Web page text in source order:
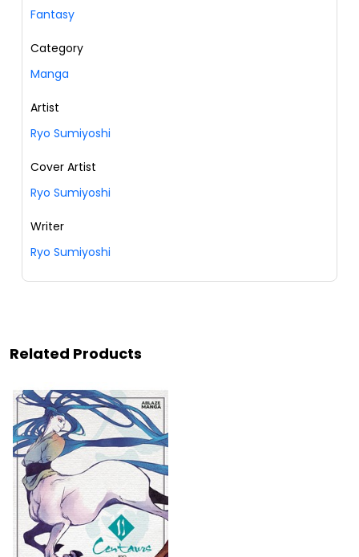
Fantasy
Category
Manga
Artist
Ryo Sumiyoshi
Cover Artist
Ryo Sumiyoshi
Writer
Ryo Sumiyoshi
Related Products